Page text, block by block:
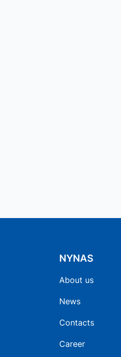
NYNAS
About us
News
Contacts
Career